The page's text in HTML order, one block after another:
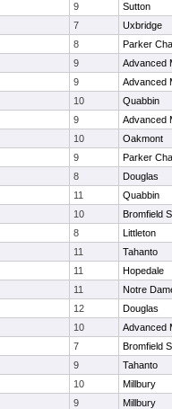
9
Sutton
7
Uxbridge
8
Parker
9
Advanced
9
Advanced
10
Quabbin
9
Advanced
10
Oakmont
9
Parker
8
Douglas
11
Quabbin
10
Bromfield
8
Littleton
11
Tahanto
11
Hopedale
11
Notre
12
Douglas
10
Advanced
7
Bromfield
9
Tahanto
10
Millbury
9
Millbury